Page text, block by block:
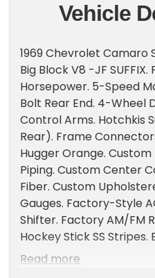
Vehicle
1969 Chevrolet Camaro
Big Block V8 -JF
Horsepower. 5-Speed
Bolt Rear End. 4-Wheel
Control Arms. Hotchkis
Rear). Frame
Hugger Orange.
Piping. Custom Center
Fiber. Custom
Gauges. Factory-Style
Shifter. Factory AM/FM
Hockey Stick SS
Tail Panel. Quadrajet
Read more